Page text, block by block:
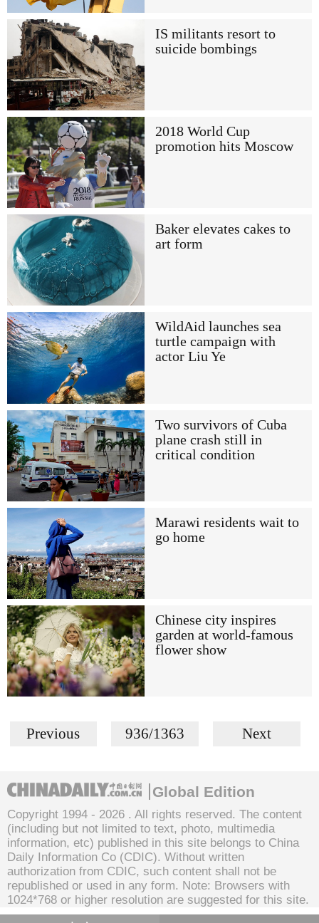
IS militants resort to
suicide bombings
2018 World Cup
promotion hits Moscow
Baker elevates cakes to
art form
WildAid launches sea
turtle campaign with
actor Liu Ye
Two survivors of Cuba
plane crash still in
critical condition
Marawi residents wait to
go home
Chinese city inspires
garden at world-famous
flower show
Previous 936/1363 Next
Global Edition
Copyright 1994 - 2026 . All rights reserved. The content
(including but not limited to text, photo, multimedia
information, etc) published in this site belongs to China
Daily Information Co (CDIC). Without written
authorization from CDIC, such content shall not be
republished or used in any form. Note: Browsers with
1024*768 or higher resolution are suggested for this site.